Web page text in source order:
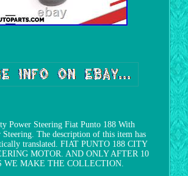
Power Steering Fiat Punto 188 With
Steering. The description of this item has
translated. FIAT PUNTO 188 CITY
MOTOR. AND ONLY AFTER 10
WE MAKE THE COLLECTION.